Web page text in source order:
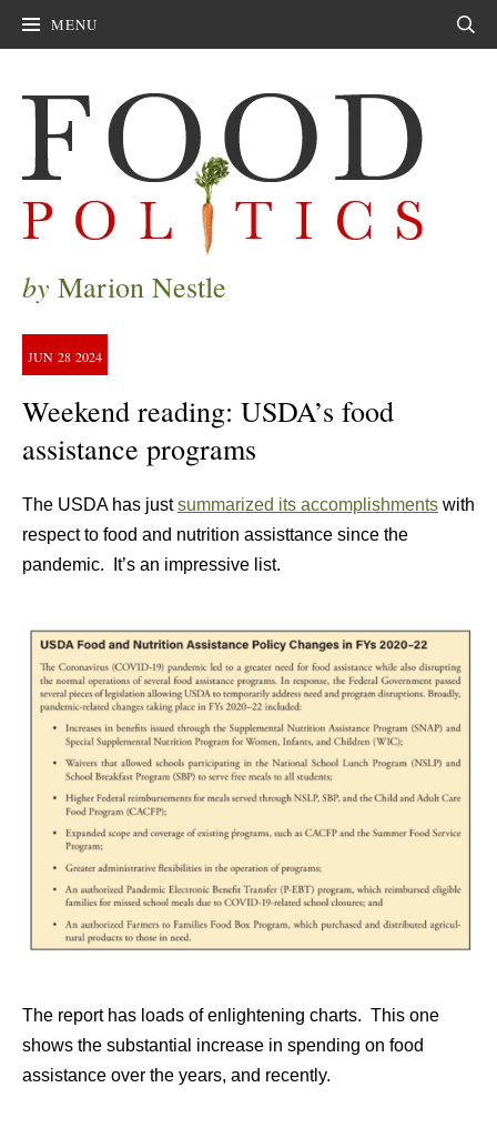
MENU
by Marion Nestle
JUN 28 2024
Weekend reading: USDA’s food
assistance programs
The USDA has justsummarized its accomplishments with
respect to food and nutrition assisttance since the
pandemic. It’s an impressive list.
The report has loads of enlightening charts. This one
shows the substantial increase in spending on food
assistance over the years, and recently.